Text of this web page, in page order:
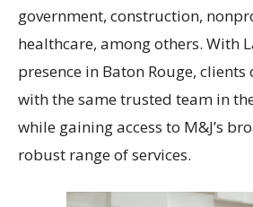
government, construction,
healthcare, among others. With
presence in Baton Rouge,
with the same trusted team in
while gaining access to M&J’s
robust range of services.